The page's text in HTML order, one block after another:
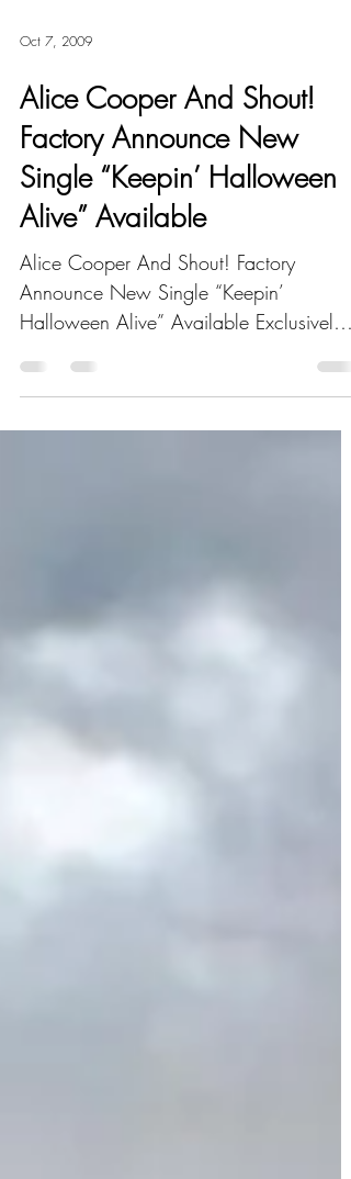
Oct 7, 2009
Alice Cooper And Shout!
Factory Announce New
Single “Keepin’ Halloween
Alive” Available
Alice Cooper And Shout! Factory
Halloween Alive” Available Exclusively
On iTunes Los Angeles, CA – Alice...